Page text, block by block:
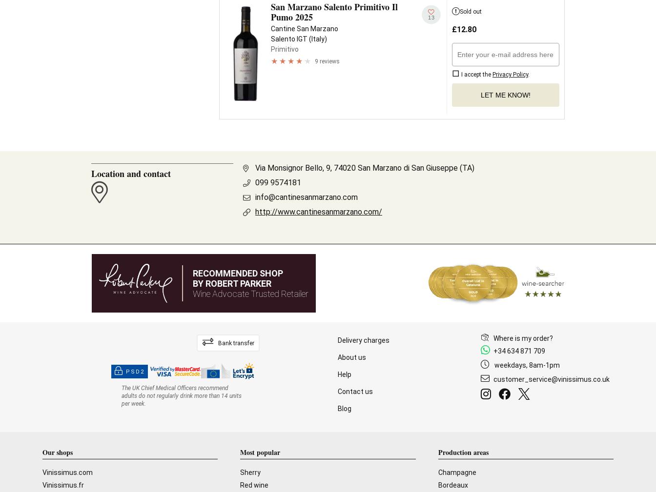
San Marzano Salento Primitivo Il
Pumo 2025
Cantine San Marzano
Salento IGT (Italy)
Primitivo
9 reviews
13
Sold out
£12.80
I accept the Privacy Policy.
LET ME KNOW!
Location and contact
Via Monsignor Bello, 9, 74020 San Marzano di San Giuseppe (TA)
099 9574181
info@cantinesanmarzano.com
http://www.cantinesanmarzano.com/
RECOMMENDED SHOP
BY ROBERT PARKER
Wine Advocate Trusted Retailer
Bank transfer
PSD2
The UK Chief Medical Officers recommend
adults do not regularly drink more than 14 units
per week.
Delivery charges
About us
Help
Contact us
Blog
Where is my order?
+34 634 871 709
weekdays, 8am-1pm
customer_service@vinissimus.co.uk
Our shops
Vinissimus.com
Vinissimus.fr
Most popular
Sherry
Red wine
Production areas
Champagne
Bordeaux